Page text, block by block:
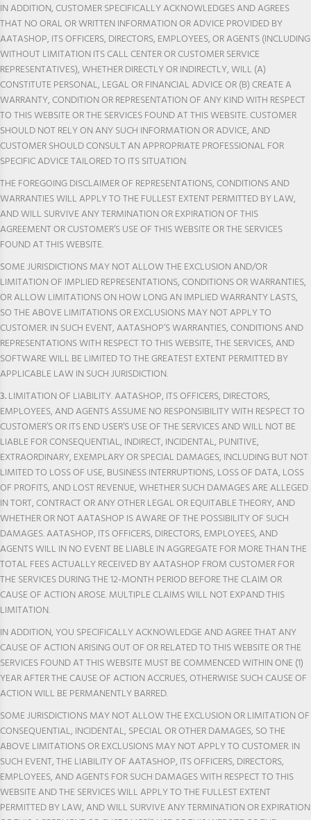
IN ADDITION, CUSTOMER SPECIFICALLY ACKNOWLEDGES AND AGREES
THAT NO ORAL OR WRITTEN INFORMATION OR ADVICE PROVIDED BY
AATASHOP, ITS OFFICERS, DIRECTORS, EMPLOYEES, OR AGENTS (INCLUDING
WITHOUT LIMITATION ITS CALL CENTER OR CUSTOMER SERVICE
REPRESENTATIVES), WHETHER DIRECTLY OR INDIRECTLY, WILL (A)
CONSTITUTE PERSONAL, LEGAL OR FINANCIAL ADVICE OR (B) CREATE A
WARRANTY, CONDITION OR REPRESENTATION OF ANY KIND WITH RESPECT
TO THIS WEBSITE OR THE SERVICES FOUND AT THIS WEBSITE. CUSTOMER
SHOULD NOT RELY ON ANY SUCH INFORMATION OR ADVICE, AND
CUSTOMER SHOULD CONSULT AN APPROPRIATE PROFESSIONAL FOR
SPECIFIC ADVICE TAILORED TO ITS SITUATION.
THE FOREGOING DISCLAIMER OF REPRESENTATIONS, CONDITIONS AND
WARRANTIES WILL APPLY TO THE FULLEST EXTENT PERMITTED BY LAW,
AND WILL SURVIVE ANY TERMINATION OR EXPIRATION OF THIS
AGREEMENT OR CUSTOMER’S USE OF THIS WEBSITE OR THE SERVICES
FOUND AT THIS WEBSITE.
SOME JURISDICTIONS MAY NOT ALLOW THE EXCLUSION AND/OR
LIMITATION OF IMPLIED REPRESENTATIONS, CONDITIONS OR WARRANTIES,
OR ALLOW LIMITATIONS ON HOW LONG AN IMPLIED WARRANTY LASTS,
SO THE ABOVE LIMITATIONS OR EXCLUSIONS MAY NOT APPLY TO
CUSTOMER. IN SUCH EVENT, AATASHOP’S WARRANTIES, CONDITIONS AND
REPRESENTATIONS WITH RESPECT TO THIS WEBSITE, THE SERVICES, AND
SOFTWARE WILL BE LIMITED TO THE GREATEST EXTENT PERMITTED BY
APPLICABLE LAW IN SUCH JURISDICTION.
3.LIMITATION OF LIABILITY. AATASHOP, ITS OFFICERS, DIRECTORS,
EMPLOYEES, AND AGENTS ASSUME NO RESPONSIBILITY WITH RESPECT TO
CUSTOMER’S OR ITS END USER’S USE OF THE SERVICES AND WILL NOT BE
LIABLE FOR CONSEQUENTIAL, INDIRECT, INCIDENTAL, PUNITIVE,
EXTRAORDINARY, EXEMPLARY OR SPECIAL DAMAGES, INCLUDING BUT NOT
LIMITED TO LOSS OF USE, BUSINESS INTERRUPTIONS, LOSS OF DATA, LOSS
OF PROFITS, AND LOST REVENUE, WHETHER SUCH DAMAGES ARE ALLEGED
IN TORT, CONTRACT OR ANY OTHER LEGAL OR EQUITABLE THEORY, AND
WHETHER OR NOT AATASHOP IS AWARE OF THE POSSIBILITY OF SUCH
DAMAGES. AATASHOP, ITS OFFICERS, DIRECTORS, EMPLOYEES, AND
AGENTS WILL IN NO EVENT BE LIABLE IN AGGREGATE FOR MORE THAN THE
TOTAL FEES ACTUALLY RECEIVED BY AATASHOP FROM CUSTOMER FOR
THE SERVICES DURING THE 12-MONTH PERIOD BEFORE THE CLAIM OR
CAUSE OF ACTION AROSE. MULTIPLE CLAIMS WILL NOT EXPAND THIS
LIMITATION.
IN ADDITION, YOU SPECIFICALLY ACKNOWLEDGE AND AGREE THAT ANY
CAUSE OF ACTION ARISING OUT OF OR RELATED TO THIS WEBSITE OR THE
SERVICES FOUND AT THIS WEBSITE MUST BE COMMENCED WITHIN ONE (1)
YEAR AFTER THE CAUSE OF ACTION ACCRUES, OTHERWISE SUCH CAUSE OF
ACTION WILL BE PERMANENTLY BARRED.
SOME JURISDICTIONS MAY NOT ALLOW THE EXCLUSION OR LIMITATION OF
CONSEQUENTIAL, INCIDENTAL, SPECIAL OR OTHER DAMAGES, SO THE
ABOVE LIMITATIONS OR EXCLUSIONS MAY NOT APPLY TO CUSTOMER. IN
SUCH EVENT, THE LIABILITY OF AATASHOP, ITS OFFICERS, DIRECTORS,
EMPLOYEES, AND AGENTS FOR SUCH DAMAGES WITH RESPECT TO THIS
WEBSITE AND THE SERVICES WILL APPLY TO THE FULLEST EXTENT
PERMITTED BY LAW, AND WILL SURVIVE ANY TERMINATION OR EXPIRATION